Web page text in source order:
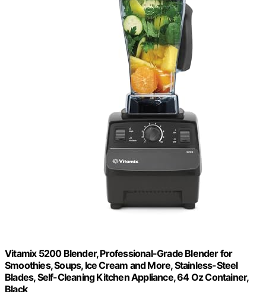
Vitamix 5200 Blender, Professional-Grade Blender for
Smoothies, Soups, Ice Cream and More, Stainless-Steel
Blades, Self-Cleaning Kitchen Appliance, 64 Oz Container,
Black